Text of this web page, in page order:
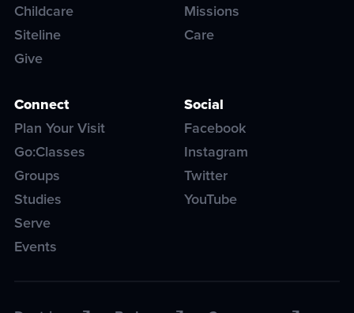
Childcare
Siteline
Give
Missions
Care
Connect
Plan Your Visit
Go:Classes
Groups
Studies
Serve
Events
Social
Facebook
Instagram
Twitter
YouTube